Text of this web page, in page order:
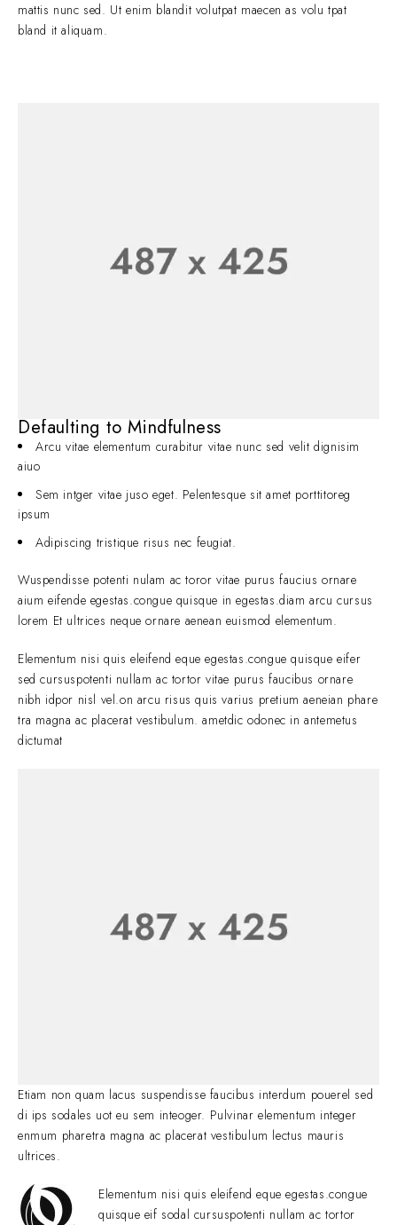
mattis nunc sed. Ut enim blandit volutpat maecen as volu tpat
bland it aliquam.
Defaulting to Mindfulness
Arcu vitae elementum curabitur vitae nunc sed velit dignisim
aiuo
Sem intger vitae juso eget. Pelentesque sit amet porttitoreg
ipsum
Adipiscing tristique risus nec feugiat.
Wuspendisse potenti nulam ac toror vitae purus faucius ornare
aium eifende egestas.congue quisque in egestas.diam arcu cursus
lorem Et ultrices neque ornare aenean euismod elementum.
Elementum nisi quis eleifend eque egestas.congue quisque eifer
sed cursuspotenti nullam ac tortor vitae purus faucibus ornare
nibh idpor nisl vel.on arcu risus quis varius pretium aeneian phare
tra magna ac placerat vestibulum. ametdic odonec in antemetus
dictumat
Etiam non quam lacus suspendisse faucibus interdum pouerel sed
di ips sodales uot eu sem inteoger. Pulvinar elementum integer
enmum pharetra magna ac placerat vestibulum lectus mauris
ultrices.
Elementum nisi quis eleifend eque egestas.congue
quisque eif sodal cursuspotenti nullam ac tortor